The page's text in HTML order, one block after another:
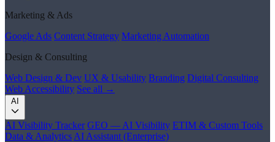
Marketing & Ads
Google Ads Content Strategy Marketing Automation
Design & Consulting
Web Design & Dev UX & Usability Branding Digital Consulting
Web Accessibility See all →
AI
AI Visibility Tracker GEO — AI Visibility ETIM & Custom Tools
Data & Analytics AI Assistant (Enterprise)